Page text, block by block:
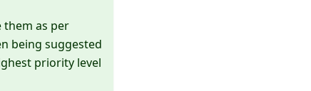
them as per
being suggested
priority level